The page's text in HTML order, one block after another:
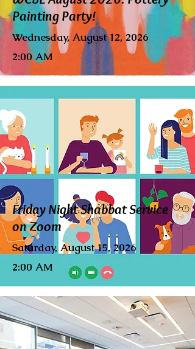
Painting Party!
Wednesday, August 12, 2026
2:00 AM
Friday Night Shabbat Service
on Zoom
Saturday, August 15, 2026
2:00 AM